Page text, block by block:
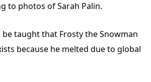
to photos of Sarah Palin.
be taught that Frosty the Snowman
because he melted due to global